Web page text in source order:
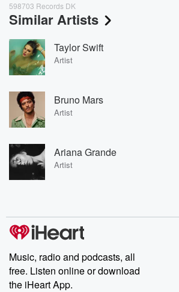
598703 Records DK
Similar Artists
Taylor Swift
Artist
Bruno Mars
Artist
Ariana Grande
Artist
Music, radio and podcasts, all
free. Listen online or download
the iHeart App.